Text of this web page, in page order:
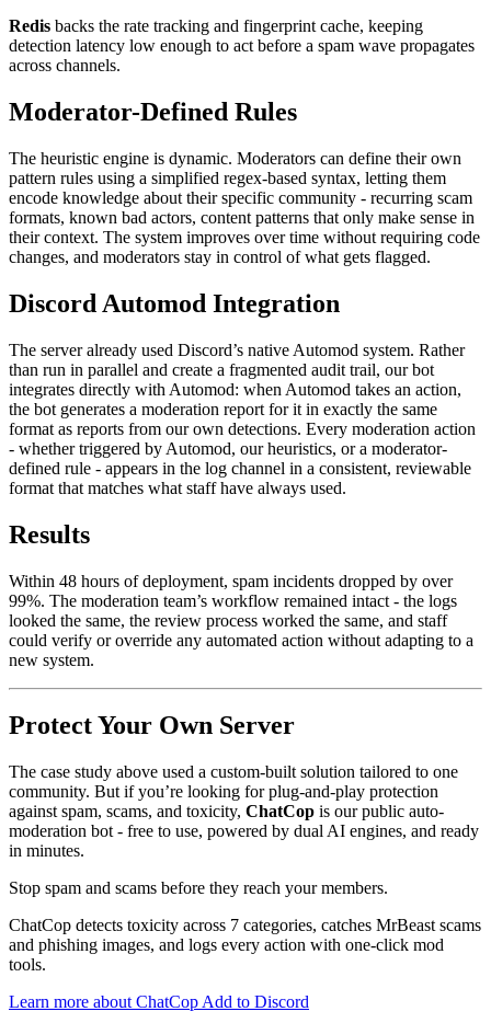
Redis backs the rate tracking and fingerprint cache, keeping
detection latency low enough to act before a spam wave propagates
across channels.
Moderator-Defined Rules
The heuristic engine is dynamic. Moderators can define their own
pattern rules using a simplified regex-based syntax, letting them
encode knowledge about their specific community - recurring scam
formats, known bad actors, content patterns that only make sense in
their context. The system improves over time without requiring code
changes, and moderators stay in control of what gets flagged.
Discord Automod Integration
The server already used Discord’s native Automod system. Rather
than run in parallel and create a fragmented audit trail, our bot
integrates directly with Automod: when Automod takes an action,
the bot generates a moderation report for it in exactly the same
format as reports from our own detections. Every moderation action
- whether triggered by Automod, our heuristics, or a moderator-
defined rule - appears in the log channel in a consistent, reviewable
format that matches what staff have always used.
Results
Within 48 hours of deployment, spam incidents dropped by over
99%. The moderation team’s workflow remained intact - the logs
looked the same, the review process worked the same, and staff
could verify or override any automated action without adapting to a
new system.
Protect Your Own Server
The case study above used a custom-built solution tailored to one
community. But if you’re looking for plug-and-play protection
against spam, scams, and toxicity, ChatCop is our public auto-
moderation bot - free to use, powered by dual AI engines, and ready
in minutes.
Stop spam and scams before they reach your members.
ChatCop detects toxicity across 7 categories, catches MrBeast scams
and phishing images, and logs every action with one-click mod
tools.
Learn more about ChatCop Add to Discord